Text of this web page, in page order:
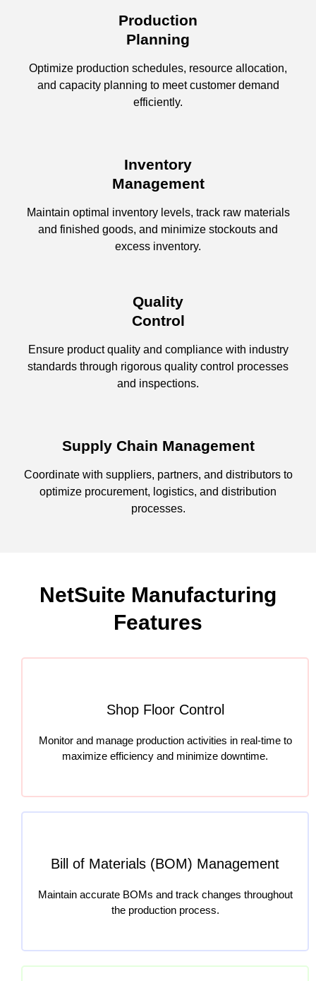
Production
Planning
Optimize production schedules, resource allocation,
and capacity planning to meet customer demand
efficiently.
Inventory
Management
Maintain optimal inventory levels, track raw materials
and finished goods, and minimize stockouts and
excess inventory.
Quality
Control
Ensure product quality and compliance with industry
standards through rigorous quality control processes
and inspections.
Supply Chain Management
Coordinate with suppliers, partners, and distributors to
optimize procurement, logistics, and distribution
processes.
NetSuite Manufacturing
Features
Shop Floor Control
Monitor and manage production activities in real-time to
maximize efficiency and minimize downtime.
Bill of Materials (BOM) Management
Maintain accurate BOMs and track changes throughout
the production process.